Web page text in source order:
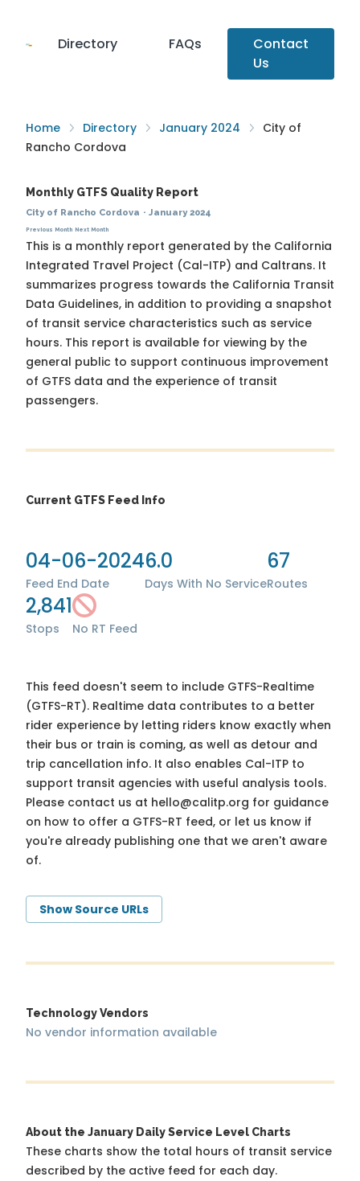
Directory FAQs
Contact
Us
Home Directory January 2024
City of
Rancho Cordova
Monthly GTFS Quality Report
City of Rancho Cordova · January 2024
Previous Month Next Month
This is a monthly report generated by the California
Integrated Travel Project (Cal-ITP) and Caltrans. It
summarizes progress towards the California Transit
Data Guidelines, in addition to providing a snapshot
of transit service characteristics such as service
hours. This report is available for viewing by the
general public to support continuous improvement
of GTFS data and the experience of transit
passengers.
Current GTFS Feed Info
04-06-2024
Feed End Date
6.0
Days With No Service
67
Routes
2,841
Stops No RT Feed
This feed doesn't seem to include GTFS-Realtime
(GTFS-RT). Realtime data contributes to a better
rider experience by letting riders know exactly when
their bus or train is coming, as well as detour and
trip cancellation info. It also enables Cal-ITP to
support transit agencies with useful analysis tools.
Please contact us at hello@calitp.org for guidance
on how to offer a GTFS-RT feed, or let us know if
you're already publishing one that we aren't aware
of.
Show Source URLs
Technology Vendors
No vendor information available
About the January Daily Service Level Charts
These charts show the total hours of transit service
described by the active feed for each day.